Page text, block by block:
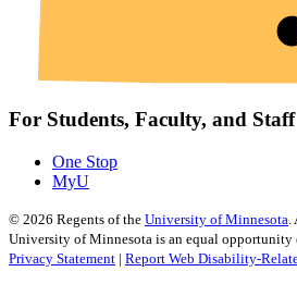
For Students, Faculty, and Staff
One Stop
MyU
© 2026 Regents of the University of Minnesota.
University of Minnesota is an equal opportunity
Privacy Statement | Report Web Disability-